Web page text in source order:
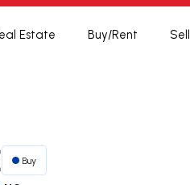
Estate Buy/Rent Sell
Buy